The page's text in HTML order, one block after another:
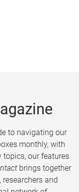
to navigating our
monthly, with
our features
brings together
and